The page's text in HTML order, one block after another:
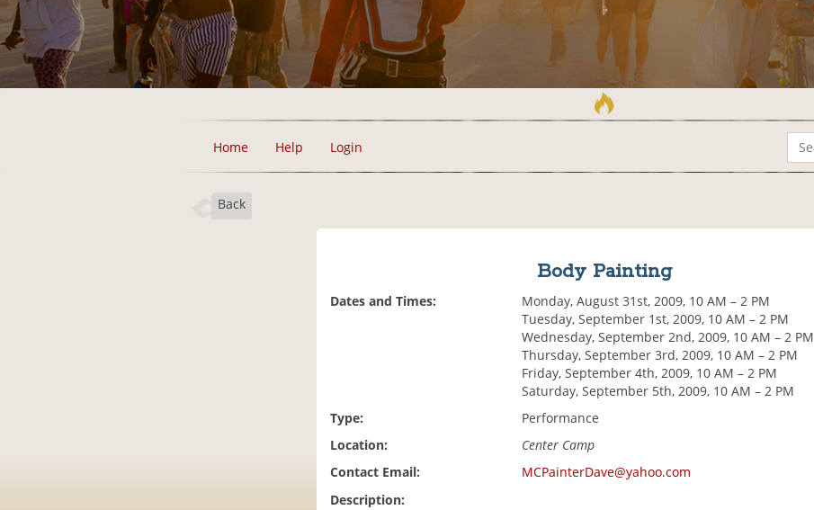
Home Help Login
Back
Body Painting
Dates and Times:
Monday, August 31st, 2009, 10 AM – 2 PM
Tuesday, September 1st, 2009, 10 AM – 2 PM
Wednesday, September 2nd, 2009, 10 AM – 2 PM
Thursday, September 3rd, 2009, 10 AM – 2 PM
Friday, September 4th, 2009, 10 AM – 2 PM
Saturday, September 5th, 2009, 10 AM – 2 PM
Type:
Performance
Location:
Center Camp
Contact Email:
MCPainterDave@yahoo.com
Description: